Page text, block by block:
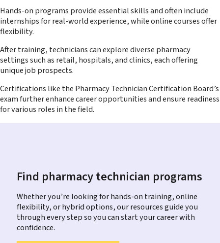
Hands-on programs provide essential skills and often include
internships for real-world experience, while online courses offer
flexibility.
After training, technicians can explore diverse pharmacy
settings such as retail, hospitals, and clinics, each offering
unique job prospects.
Certifications like the Pharmacy Technician Certification Board’s
exam further enhance career opportunities and ensure readiness
for various roles in the field.
Find pharmacy technician programs
Whether you’re looking for hands-on training, online
flexibility, or hybrid options, our resources guide you
through every step so you can start your career with
confidence.